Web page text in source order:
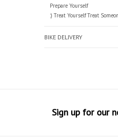
Prepare Yourself
:) Treat Yourself Treat
BIKE DELIVERY
Sign up for our